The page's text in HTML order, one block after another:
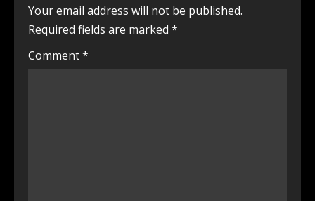
Your email address will not be published.
Required fields are marked *
Comment*